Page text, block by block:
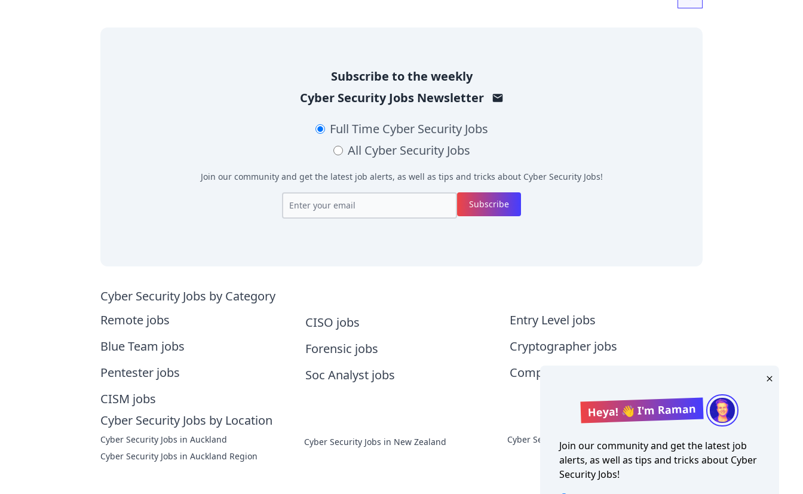
Subscribe to the weekly
Cyber Security JobsNewsletter
Full Time Cyber Security Jobs
All Cyber Security Jobs
Join our community and get the latest job alerts, as well as tips and tricks about Cyber Security Jobs!
Subscribe
Cyber Security Jobs by Category
Remote jobs
Blue Team jobs
Pentester jobs
CISM jobs
CISO jobs
Forensic jobs
Soc Analyst jobs
Entry Level jobs
Cryptographer jobs
Comptia jobs
Cyber Security Jobs by Location
Cyber Security Jobs in Auckland
Cyber Security Jobs in Auckland Region
Cyber Security Jobs in New Zealand Cyber Security Jobs in Oceania
Heya! 👋 I'm Raman
Join our community and get the latest job
alerts, as well as tips and tricks about Cyber
Security Jobs!